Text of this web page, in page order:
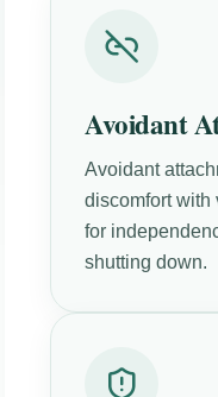
Avoidant
Avoidant
discomfort with
for
shutting down.